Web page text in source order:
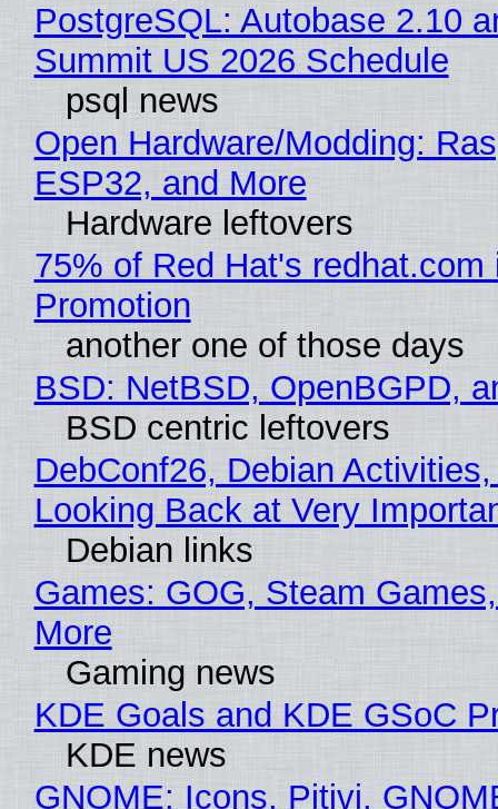
PostgreSQL: Autobase 2.10
Summit US 2026 Schedule
psql news
Open Hardware/Modding:
ESP32, and More
Hardware leftovers
75% of Red Hat's redhat.com
Promotion
another one of those days
BSD: NetBSD, OpenBGPD,
BSD centric leftovers
DebConf26, Debian
Looking Back at Very
Debian links
Games: GOG, Steam
More
Gaming news
KDE Goals and KDE GSoC
KDE news
GNOME: Icons, Pitivi,